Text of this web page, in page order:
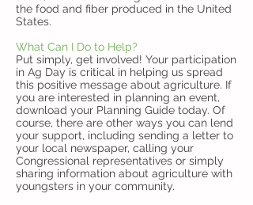
the food and fiber produced in the United
States.
What Can I Do to Help?
Put simply, get involved! Your participation
in Ag Day is critical in helping us spread
this positive message about agriculture. If
you are interested in planning an event,
download your Planning Guide today. Of
course, there are other ways you can lend
your support, including sending a letter to
your local newspaper, calling your
Congressional representatives or simply
sharing information about agriculture with
youngsters in your community.